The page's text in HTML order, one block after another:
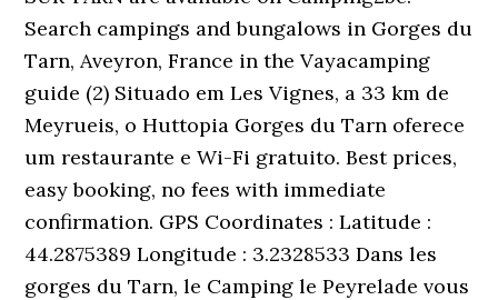
Search campings and bungalows in Gorges du
Tarn, Aveyron, France in the Vayacamping
guide (2) Situado em Les Vignes, a 33 km de
Meyrueis, o Huttopia Gorges du Tarn oferece
um restaurante e Wi-Fi gratuito. Best prices,
easy booking, no fees with immediate
confirmation. GPS Coordinates : Latitude :
44.2875389 Longitude : 3.2328533 Dans les
gorges du Tarn, le Camping le Peyrelade vous